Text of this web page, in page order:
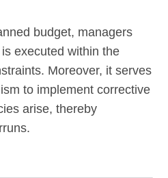
budget, managers
executed within the
Moreover, it serves
to implement corrective
arise, thereby